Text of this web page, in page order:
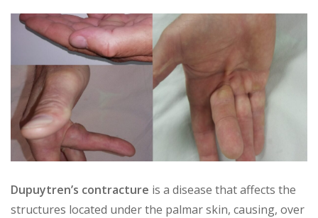
Dupuytren’s contracture is a disease that affects the
structures located under the palmar skin, causing, over